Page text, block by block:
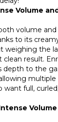
Volume
volume
to its
weighing the
clean result.
depth to the
full,